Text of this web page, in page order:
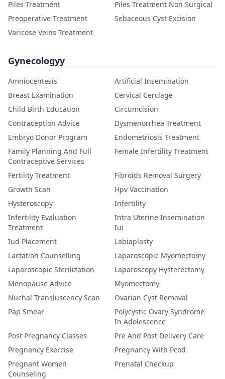
Piles Treatment
Piles Treatment Non Surgical
Preoperative Treatment
Sebaceous Cyst Excision
Varicose Veins Treatment
Gynecologyy
Amniocentesis
Artificial Insemination
Breast Examination
Cervical Cerclage
Child Birth Education
Circumcision
Contraception Advice
Dysmenorrhea Treatment
Embryo Donor Program
Endometriosis Treatment
Family Planning And Full
Contraceptive Services
Female Infertility Treatment
Fertility Treatment
Fibroids Removal Surgery
Growth Scan
Hpv Vaccination
Hysteroscopy
Infertility
Infertility Evaluation
Treatment
Intra Uterine Insemination
Iui
Iud Placement
Labiaplasty
Lactation Counselling
Laparoscopic Myomectomy
Laparoscopic Sterilization
Laparoscopy Hysterectomy
Menopause Advice
Myomectomy
Nuchal Transluscency Scan
Ovarian Cyst Removal
Pap Smear
Polycystic Ovary Syndrome
In Adolescence
Post Pregnancy Classes
Pre And Post Delivery Care
Pregnancy Exercise
Pregnancy With Pcod
Pregnant Women
Counseling
Prenatal Checkup